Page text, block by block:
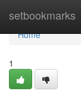
setbookmarks
Home
Home
1